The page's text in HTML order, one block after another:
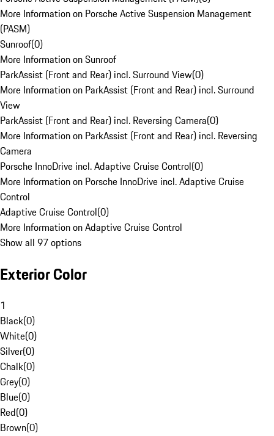
More Information on Porsche Active Suspension Management
(PASM)
Sunroof(0)
More Information on Sunroof
ParkAssist (Front and Rear) incl. Surround View(0)
More Information on ParkAssist (Front and Rear) incl. Surround
View
ParkAssist (Front and Rear) incl. Reversing Camera(0)
More Information on ParkAssist (Front and Rear) incl. Reversing
Camera
Porsche InnoDrive incl. Adaptive Cruise Control(0)
More Information on Porsche InnoDrive incl. Adaptive Cruise
Control
Adaptive Cruise Control(0)
More Information on Adaptive Cruise Control
Show all 97 options
Exterior Color
1
Black(0)
White(0)
Silver(0)
Chalk(0)
Grey(0)
Blue(0)
Red(0)
Brown(0)